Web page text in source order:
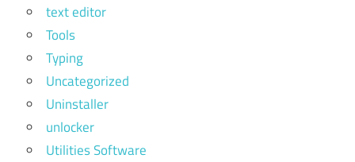
text editor
Tools
Typing
Uncategorized
Uninstaller
unlocker
Utilities Software